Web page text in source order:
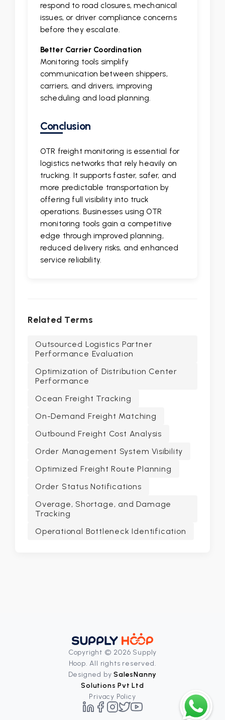
respond to road closures, mechanical
issues, or driver compliance concerns
before they escalate.
Better Carrier Coordination
Monitoring tools simplify
communication between shippers,
carriers, and drivers, improving
scheduling and load planning.
Conclusion
OTR freight monitoring is essential for
logistics networks that rely heavily on
trucking. It supports faster, safer, and
more predictable transportation by
offering full visibility into truck
operations. Businesses using OTR
monitoring tools gain a competitive
edge through improved planning,
reduced delivery risks, and enhanced
service reliability.
Related Terms
Outsourced Logistics Partner
Performance Evaluation
Optimization of Distribution Center
Performance
Ocean Freight Tracking
On-Demand Freight Matching
Outbound Freight Cost Analysis
Order Management System Visibility
Optimized Freight Route Planning
Order Status Notifications
Overage, Shortage, and Damage
Tracking
Operational Bottleneck Identification
Copyright © 2026 Supply
Hoop. All rights reserved.
Designed bySalesNanny
Solutions Pvt Ltd
Privacy Policy